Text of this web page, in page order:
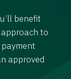
benefit
to
approved